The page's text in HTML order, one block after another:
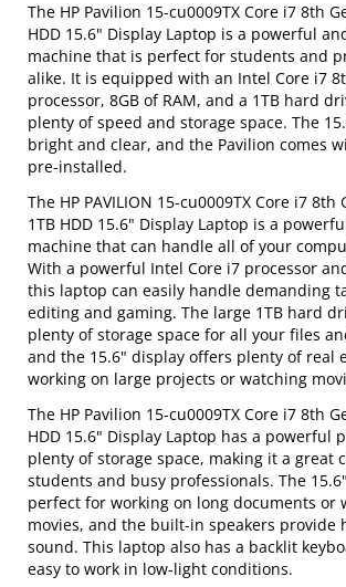
The HP Pavilion 15-cu0009TX Core i7 8th
HDD 15.6" Display Laptop is a powerful
machine that is perfect for students and
alike. It is equipped with an Intel Core i7
processor, 8GB of RAM, and a 1TB hard
plenty of speed and storage space. The
bright and clear, and the Pavilion comes
pre-installed.
The HP PAVILION 15-cu0009TX Core i7 8th
1TB HDD 15.6" Display Laptop is a
machine that can handle all of your
With a powerful Intel Core i7 processor
this laptop can easily handle demanding
editing and gaming. The large 1TB hard
plenty of storage space for all your files
and the 15.6" display offers plenty of real
working on large projects or watching
The HP Pavilion 15-cu0009TX Core i7 8th
HDD 15.6" Display Laptop has a powerful
plenty of storage space, making it a great
students and busy professionals. The
perfect for working on long documents or
movies, and the built-in speakers provide
sound. This laptop also has a backlit
easy to work in low-light conditions.